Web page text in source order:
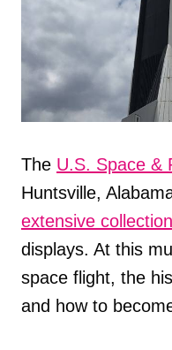
The U.S. Space &
Huntsville,
extensive
displays. At this
space flight, the
and how to